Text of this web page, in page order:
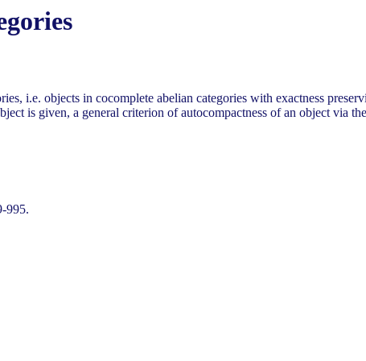
i.e. objects in cocomplete abelian categories with exactness
is given, a general criterion of autocompactness of an object via
995.